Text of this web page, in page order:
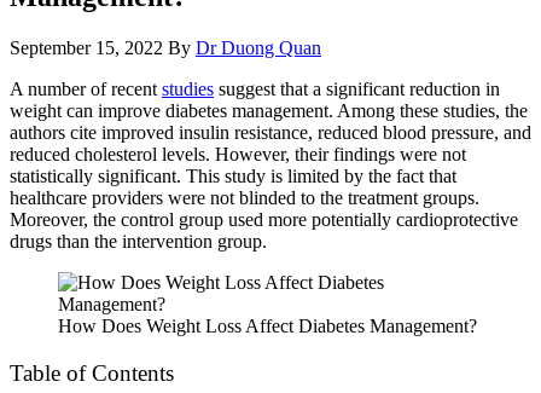
September 15, 2022 By Dr Duong Quan
A number of recent studies suggest that a significant reduction in
weight can improve diabetes management. Among these studies, the
authors cite improved insulin resistance, reduced blood pressure, and
reduced cholesterol levels. However, their findings were not
statistically significant. This study is limited by the fact that
healthcare providers were not blinded to the treatment groups.
Moreover, the control group used more potentially cardioprotective
drugs than the intervention group.
How Does Weight Loss Affect Diabetes Management?
Table of Contents